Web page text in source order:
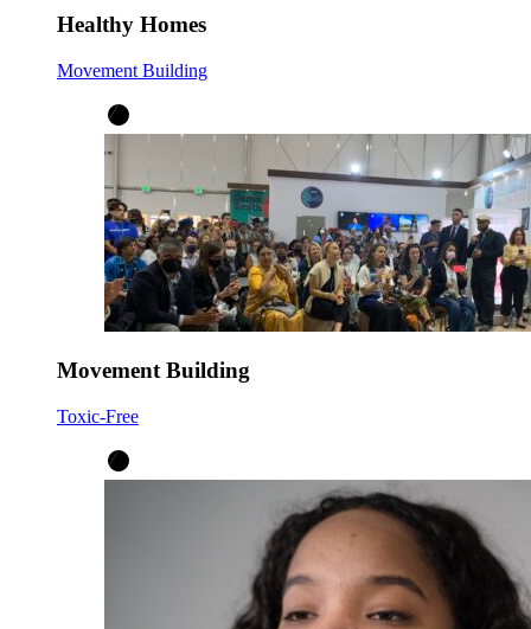
Healthy Homes
Movement Building
Movement Building
Toxic-Free